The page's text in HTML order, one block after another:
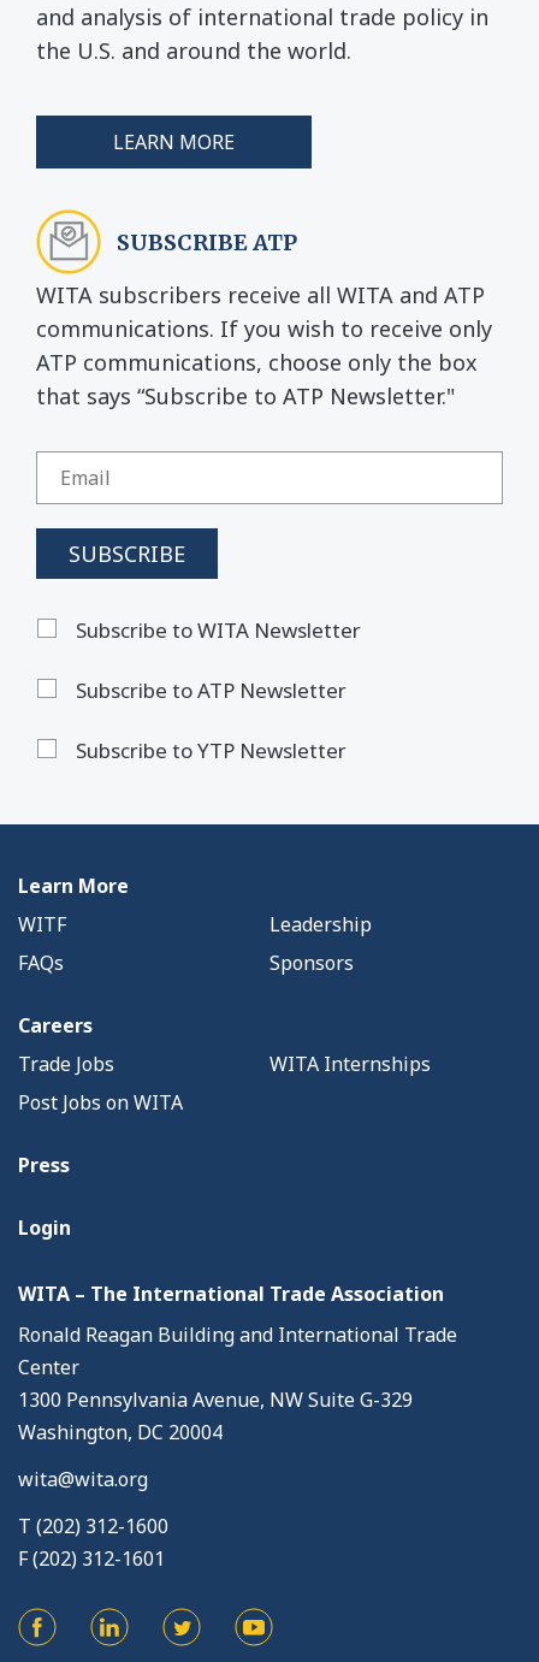
and analysis of international trade policy in
the U.S. and around the world.
LEARN MORE
SUBSCRIBE ATP
WITA subscribers receive all WITA and ATP
communications. If you wish to receive only
ATP communications, choose only the box
that says “Subscribe to ATP Newsletter."
Subscribe to WITA Newsletter
Subscribe to ATP Newsletter
Subscribe to YTP Newsletter
Learn More
WITF
Leadership
FAQs
Sponsors
Careers
Trade Jobs
WITA Internships
Post Jobs on WITA
Press
Login
WITA – The International Trade Association
Ronald Reagan Building and International Trade
Center
1300 Pennsylvania Avenue, NW Suite G-329
Washington, DC 20004
wita@wita.org
T (202) 312-1600
F (202) 312-1601